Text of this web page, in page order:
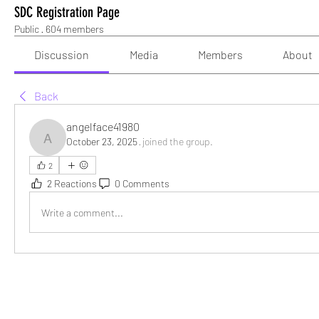
SDC Registration Page
Public · 604 members
Discussion Media Members About
Back
angelface41980
angelface41980
October 23, 2025· joined the group.
2
2 Reactions 0 Comments
Write a comment...